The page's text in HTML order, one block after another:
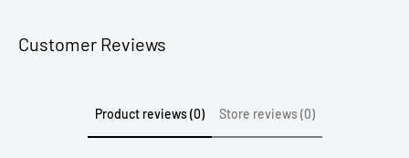
Customer Reviews
Product reviews (0) Store reviews (0)